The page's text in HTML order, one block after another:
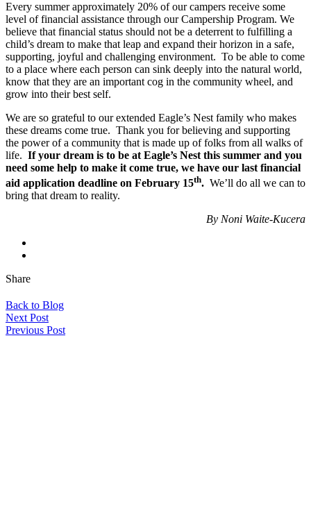
Every summer approximately 20% of our campers receive some
level of financial assistance through our Campership Program. We
believe that financial status should not be a deterrent to fulfilling a
child’s dream to make that leap and expand their horizon in a safe,
supporting, joyful and challenging environment. To be able to come
to a place where each person can sink deeply into the natural world,
know that they are an important cog in the community wheel, and
grow into their best self.
We are so grateful to our extended Eagle’s Nest family who makes
these dreams come true. Thank you for believing and supporting
the power of a community that is made up of folks from all walks of
life. If your dream is to be at Eagle’s Nest this summer and you
need some help to make it come true, we have our last financial
aid application deadline on February 15th. We’ll do all we can to
bring that dream to reality.
By Noni Waite-Kucera
Share
Back to Blog
Next Post
Previous Post